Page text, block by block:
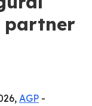
partner
AGP -